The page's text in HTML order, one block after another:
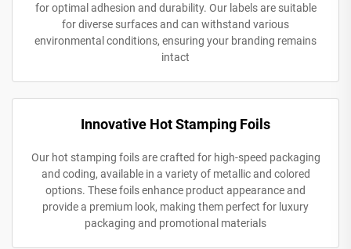
for optimal adhesion and durability. Our labels are suitable
for diverse surfaces and can withstand various
environmental conditions, ensuring your branding remains
intact
Innovative Hot Stamping Foils
Our hot stamping foils are crafted for high-speed packaging
and coding, available in a variety of metallic and colored
options. These foils enhance product appearance and
provide a premium look, making them perfect for luxury
packaging and promotional materials